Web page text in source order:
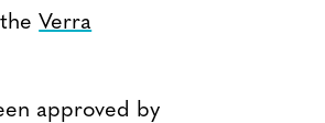
Verra
approved by